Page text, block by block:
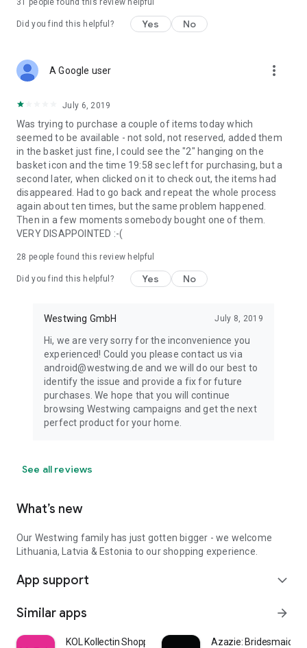
31 people found this review helpful
Did you find this helpful? Yes No
A Google user more_vert
July 6, 2019
Was trying to purchase a couple of items today which
seemed to be available - not sold, not reserved, added them
in the basket just fine, I could see the "2" hanging on the
basket icon and the time 19:58 sec left for purchasing, but a
second later, when clicked on it to check out, the items had
disappeared. Had to go back and repeat the whole process
again about ten times, but the same problem happened.
Then in a few moments somebody bought one of them.
VERY DISAPPOINTED :-(
28 people found this review helpful
Did you find this helpful? Yes No
Westwing GmbH July 8, 2019
Hi, we are very sorry for the inconvenience you
experienced! Could you please contact us via
android@westwing.de and we will do our best to
identify the issue and provide a fix for future
purchases. We hope that you will continue
browsing Westwing campaigns and get the next
perfect product for your home.
See all reviews
What’s new
Our Westwing family has just gotten bigger - we welcome
Lithuania, Latvia & Estonia to our shopping experience.
App support expand_more
Similar apps arrow_forward
KOL Kollectin Shopping Azazie: